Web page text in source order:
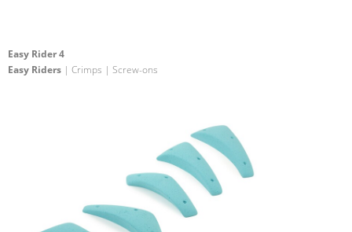
Easy Rider 4
Easy Riders | Crimps | Screw-ons